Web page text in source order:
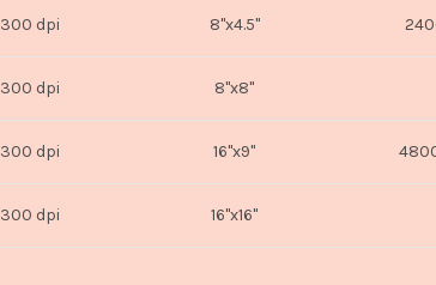
300 dpi 8"x4.5"
300 dpi 8"x8"
300 dpi 16"x9"
300 dpi 16"x16"